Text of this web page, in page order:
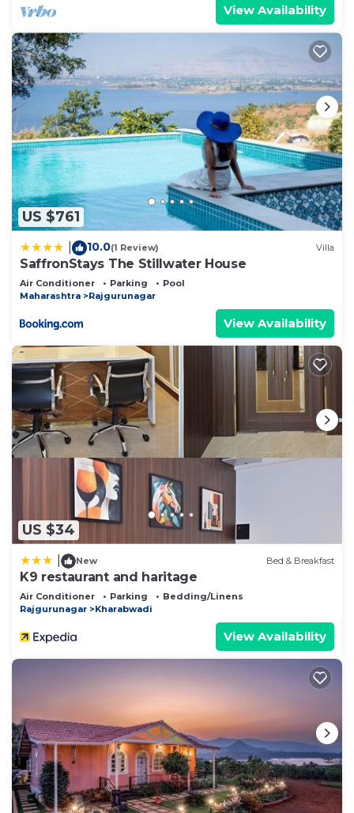
View Availability
US $761
10.0(1 Review) Villa
SaffronStays The Stillwater House
Air Conditioner Parking
Pool
Maharashtra
Rajgurunagar
View Availability
US $34
New Bed & Breakfast
K9 restaurant and haritage
Air Conditioner Parking
Bedding/Linens
Rajgurunagar
Kharabwadi
View Availability